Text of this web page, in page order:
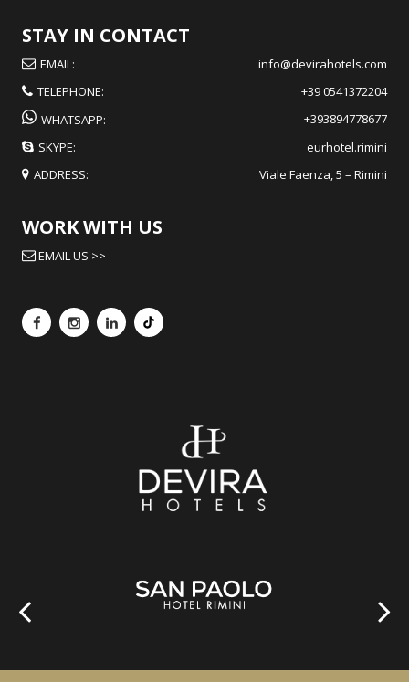
STAY IN CONTACT
EMAIL:
info@devirahotels.com
TELEPHONE:
+39 0541372204
WHATSAPP:
+393894778677
SKYPE:
eurhotel.rimini
ADDRESS:
Viale Faenza, 5 – Rimini
WORK WITH US
EMAIL US >>